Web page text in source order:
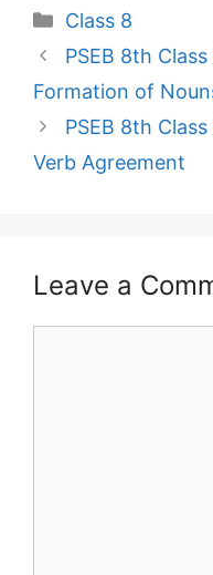
Categories
Class 8
PSEB 8th
Formation of
PSEB 8th
Verb Agreement
Leave a